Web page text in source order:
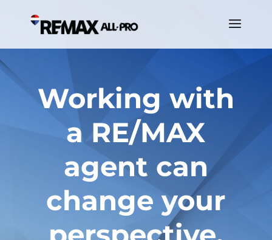
Working with
a RE/MAX
agent can
change your